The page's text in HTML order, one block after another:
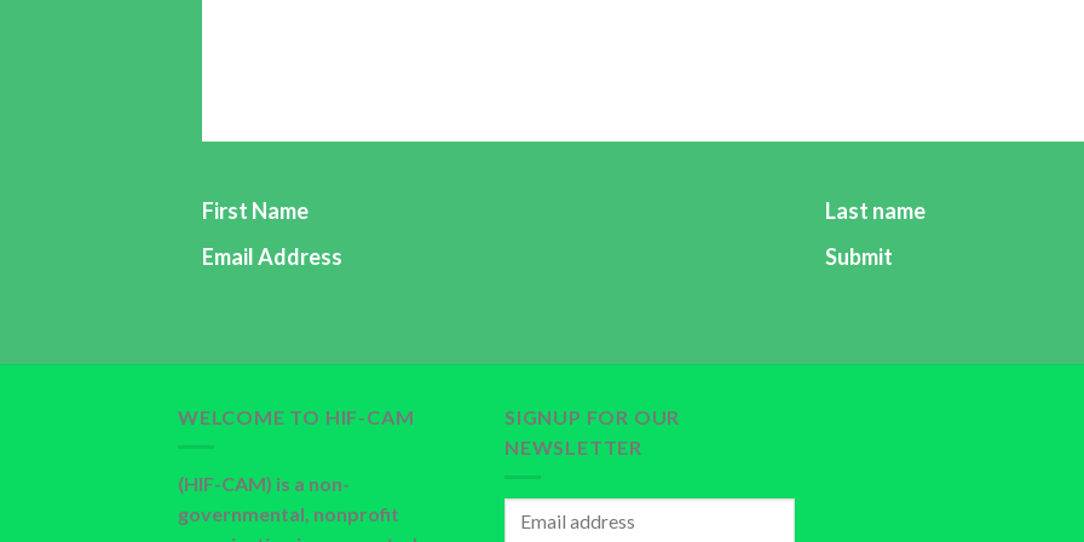
First Name
Last name
Email Address
Submit
WELCOME TO HIF-CAM
(HIF-CAM) is a non-
governmental, nonprofit
SIGNUP FOR OUR
NEWSLETTER